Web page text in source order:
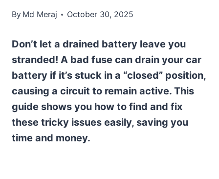
By Md Meraj October 30, 2025
Don’t let a drained battery leave you
stranded! A bad fuse can drain your car
battery if it’s stuck in a “closed” position,
causing a circuit to remain active. This
guide shows you how to find and fix
these tricky issues easily, saving you
time and money.